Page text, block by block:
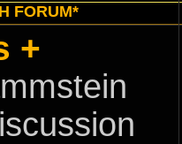
FORUM*
+